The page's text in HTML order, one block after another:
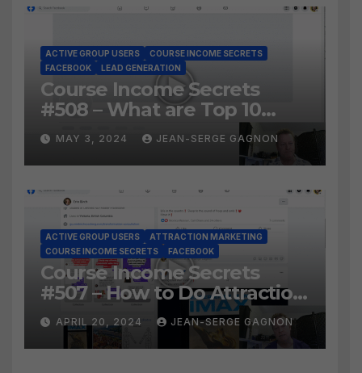
ACTIVE GROUP USERS
COURSE INCOME SECRETS
FACEBOOK
LEAD GENERATION
Course Income Secrets
#508 – What are Top 10
BEST Ways to Grow YOUR
Facebook Audience?
MAY 3, 2024 JEAN-SERGE GAGNON
ACTIVE GROUP USERS
ATTRACTION MARKETING
COURSE INCOME SECRETS
FACEBOOK
Course Income Secrets
#507 – How to Do Attraction
Marketing on Facebook?
APRIL 20, 2024 JEAN-SERGE GAGNON